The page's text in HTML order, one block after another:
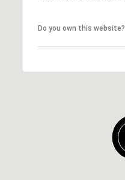
Do you own this website?